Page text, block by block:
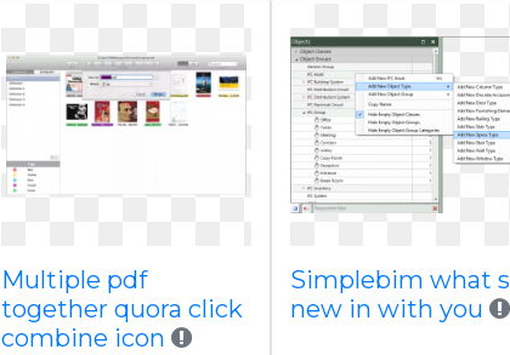
Multiple pdf
together quora click
combine icon
Simplebim what s
new in with you